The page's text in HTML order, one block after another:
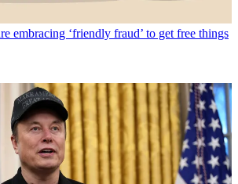
embracing ‘friendly fraud’ to get free things